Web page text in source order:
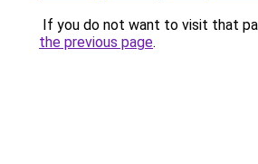
If you do not want to visit that
the previous page.